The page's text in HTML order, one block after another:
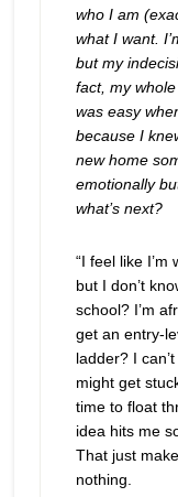
who I am
what I want.
but my
fact, my
was easy
because I
new home
emotionally
what’s next?
“I feel like I’m
but I don’t
school? I’m
get an entry-
ladder? I
might get
time to float
idea hits me
That just
nothing.